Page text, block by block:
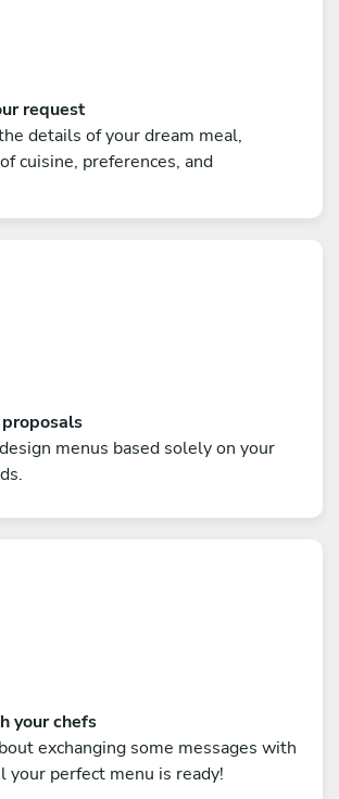
request
details of your dream meal,
cuisine, preferences, and
menus based solely on your
your chefs
exchanging some messages with
your perfect menu is ready!